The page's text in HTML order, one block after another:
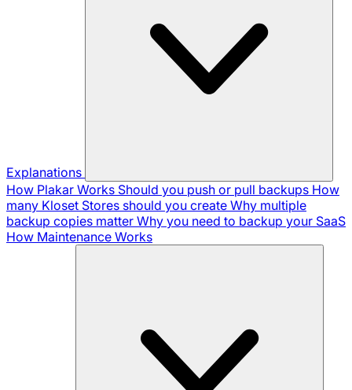
Explanations
How Plakar Works Should you push or pull backups How
many Kloset Stores should you create Why multiple
backup copies matter Why you need to backup your SaaS
How Maintenance Works